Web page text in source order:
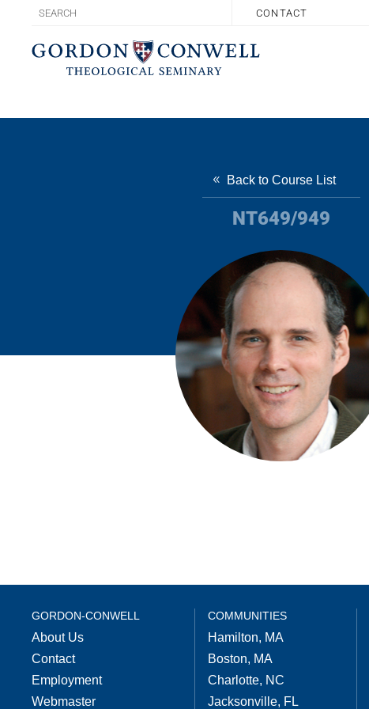
CONTACT
Back to Course List
NT649/949
GORDON-CONWELL
About Us
Contact
Employment
Webmaster
COMMUNITIES
Hamilton, MA
Boston, MA
Charlotte, NC
Jacksonville, FL